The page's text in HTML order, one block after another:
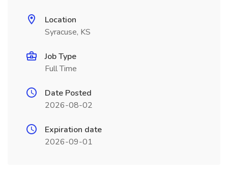
Location
Syracuse, KS
Job Type
Full Time
Date Posted
2026-08-02
Expiration date
2026-09-01